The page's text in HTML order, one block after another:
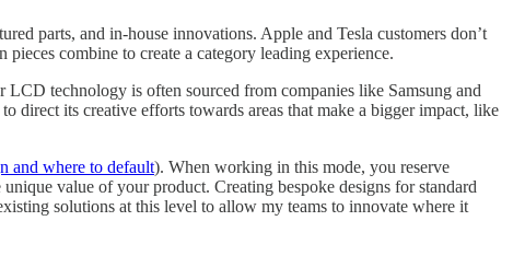
parts, and in-house innovations. Apple and Tesla customers don’t
combine to create a category leading experience.
technology is often sourced from companies like Samsung and
its creative efforts towards areas that make a bigger impact, like
and where to default). When working in this mode, you reserve
value of your product. Creating bespoke designs for standard
solutions at this level to allow my teams to innovate where it